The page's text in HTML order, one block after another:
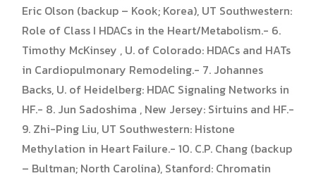
Eric Olson (backup – Kook; Korea), UT Southwestern:
Role of Class I HDACs in the Heart/Metabolism.- 6.
Timothy McKinsey , U. of Colorado: HDACs and HATs
in Cardiopulmonary Remodeling.- 7. Johannes
Backs, U. of Heidelberg: HDAC Signaling Networks in
HF.- 8. Jun Sadoshima , New Jersey: Sirtuins and HF.-
9. Zhi-Ping Liu, UT Southwestern: Histone
Methylation in Heart Failure.- 10. C.P. Chang (backup
– Bultman; North Carolina), Stanford: Chromatin